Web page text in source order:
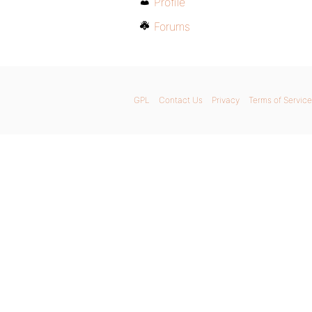
Forums
GPL Contact Us Privacy Terms of Service